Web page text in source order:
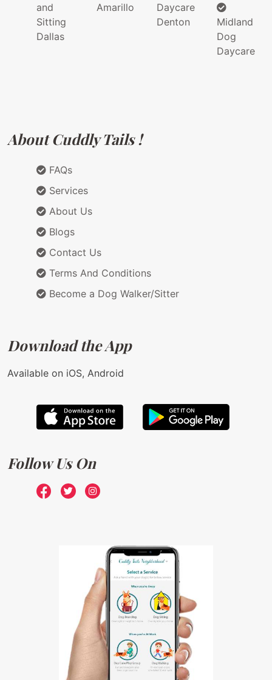
and
Sitting
Dallas
Amarillo
Daycare
Denton
Midland
Dog
Daycare
About Cuddly Tails !
FAQs
Services
About Us
Blogs
Contact Us
Terms And Conditions
Become a Dog Walker/Sitter
Download the App
Available on iOS, Android
Follow Us On